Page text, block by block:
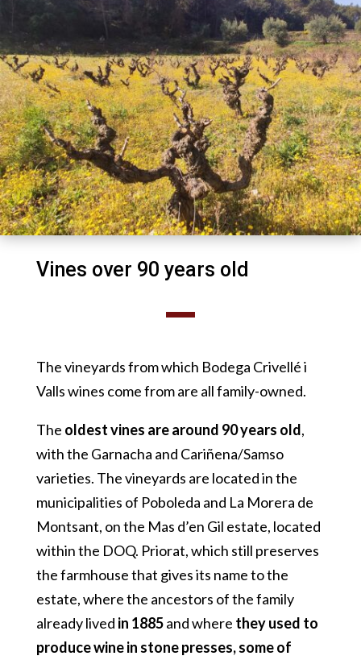
Vines over 90 years old
The vineyards from which Bodega Crivellé i
Valls wines come from are all family-owned.
The oldest vines are around 90 years old,
with the Garnacha and Cariñena/Samso
varieties. The vineyards are located in the
municipalities of Poboleda and La Morera de
Montsant, on the Mas d’en Gil estate, located
within the DOQ. Priorat, which still preserves
the farmhouse that gives its name to the
estate, where the ancestors of the family
already lived in 1885and where they used to
produce wine in stone presses, some of